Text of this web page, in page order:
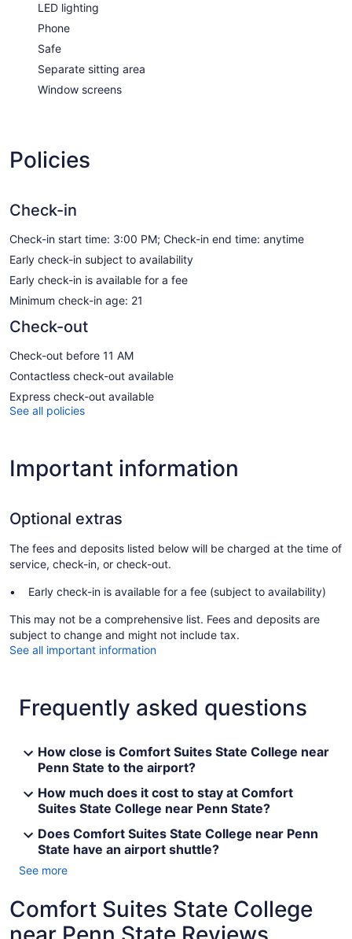
LED lighting
Phone
Safe
Separate sitting area
Window screens
Policies
Check-in
Check-in start time: 3:00 PM; Check-in end time: anytime
Early check-in subject to availability
Early check-in is available for a fee
Minimum check-in age: 21
Check-out
Check-out before 11 AM
Contactless check-out available
Express check-out available
See all policies
Important information
Optional extras
The fees and deposits listed below will be charged at the time of
service, check-in, or check-out.
Early check-in is available for a fee (subject to availability)
This may not be a comprehensive list. Fees and deposits are
subject to change and might not include tax.
See all important information
Frequently asked questions
How close is Comfort Suites State College near
Penn State to the airport?
How much does it cost to stay at Comfort
Suites State College near Penn State?
Does Comfort Suites State College near Penn
State have an airport shuttle?
See more
Comfort Suites State College